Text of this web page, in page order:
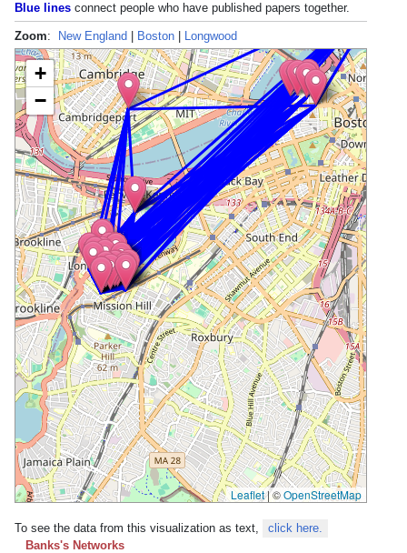
Blue lines connect people who have published papers together.
Zoom: New England Boston Longwood
+
−
Leaflet|©OpenStreetMap
To see the data from this visualization as text,
click here.
Banks's Networks